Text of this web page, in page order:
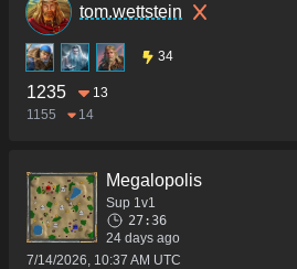
tom.wettstein
34
1235
13
1155
14
Megalopolis
Sup 1v1
27:36
24 days ago
7/14/2026, 10:37 AM UTC